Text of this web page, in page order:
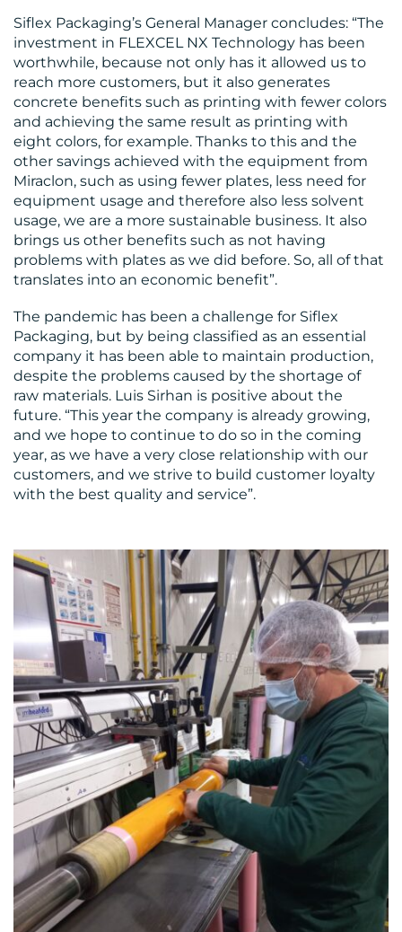
Siflex Packaging’s General Manager concludes: “The
investment in FLEXCEL NX Technology has been
worthwhile, because not only has it allowed us to
reach more customers, but it also generates
concrete benefits such as printing with fewer colors
and achieving the same result as printing with
eight colors, for example. Thanks to this and the
other savings achieved with the equipment from
Miraclon, such as using fewer plates, less need for
equipment usage and therefore also less solvent
usage, we are a more sustainable business. It also
brings us other benefits such as not having
problems with plates as we did before. So, all of that
translates into an economic benefit”.
The pandemic has been a challenge for Siflex
Packaging, but by being classified as an essential
company it has been able to maintain production,
despite the problems caused by the shortage of
raw materials. Luis Sirhan is positive about the
future. “This year the company is already growing,
and we hope to continue to do so in the coming
year, as we have a very close relationship with our
customers, and we strive to build customer loyalty
with the best quality and service”.